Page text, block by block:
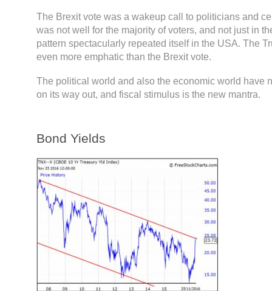
The Brexit vote was a wakeup call to politicians and
was not well for the majority of voters, and not just in
pattern spectacularly repeated itself in the USA. The
even more emphatic than the Brexit vote.
The political world and also the economic world have
on its way out, and fiscal stimulus is the new mantra.
Bond Yields